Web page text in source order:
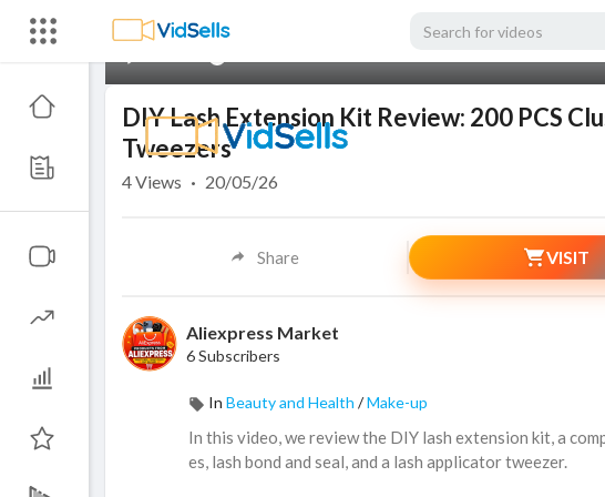
DIY Lash Extension Kit Review: 200 PCS
Tweezers
4Views · 20/05/26
Share VISIT
Aliexpress Market
6 Subscribers
In Beauty and Health /Make-up
In this video, we review the DIY lash extension kit, a
es, lash bond and seal, and a lash applicator tweezer.